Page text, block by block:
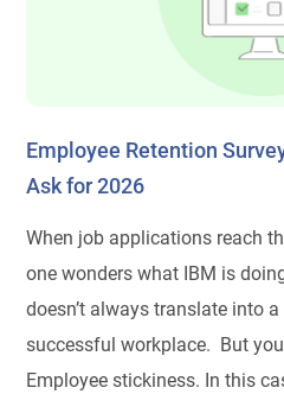
Employee Retention
Ask for 2026
When job applications reach
one wonders what IBM is
doesn’t always translate into
successful workplace. But
Employee stickiness. In this